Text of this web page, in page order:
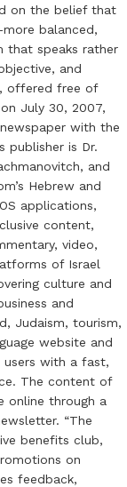
on the belief that
balanced,
that speaks rather
and
offered free of
July 30, 2007,
with the
publisher is Dr.
and
Hebrew and
applications,
content,
video,
of Israel
culture and
and
Judaism, tourism,
website and
with a fast,
The content of
online through a
“The
benefits club,
on
feedback,